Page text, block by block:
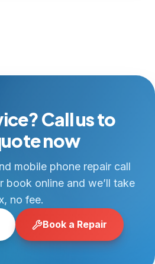
Call us to
now
mobile phone repair call
book online and we’ll take
no fee.
Book a Repair